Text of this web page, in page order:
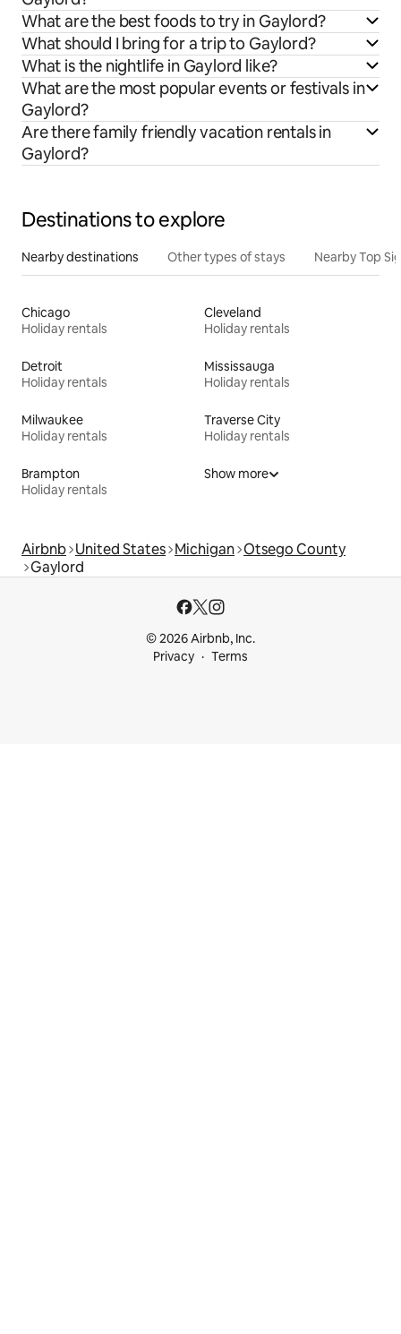
What are the best foods to try in Gaylord?
What should I bring for a trip to Gaylord?
What is the nightlife in Gaylord like?
What are the most popular events or festivals in
Gaylord?
Are there family friendly vacation rentals in
Gaylord?
Destinations to explore
Nearby destinations Other types of stays Nearby Top
Chicago
Holiday rentals
Cleveland
Holiday rentals
Detroit
Holiday rentals
Mississauga
Holiday rentals
Milwaukee
Holiday rentals
Traverse City
Holiday rentals
Brampton
Holiday rentals
Show more
Airbnb United States Michigan Otsego County
Gaylord
© 2026 Airbnb, Inc.
Privacy
Terms